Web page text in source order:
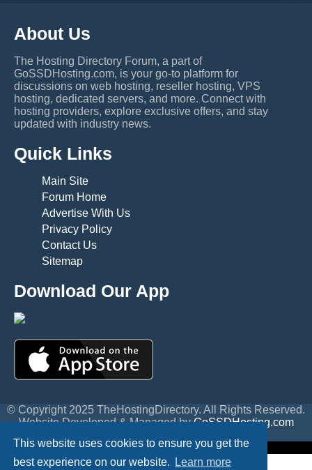
This website uses cookies to ensure you get the
best experience on our website.
Learn more
About Us
The Hosting Directory Forum, a part of
GoSSDHosting.com, is your go-to platform for
discussions on web hosting, reseller hosting, VPS
hosting, dedicated servers, and more. Connect with
hosting providers, explore exclusive offers, and stay
updated with industry news.
Quick Links
Main Site
Forum Home
Advertise With Us
Privacy Policy
Contact Us
Sitemap
Download Our App
© Copyright 2025 TheHostingDirectory. All Rights Reserved.
Website Developed & Managed byGoSSDHosting.com